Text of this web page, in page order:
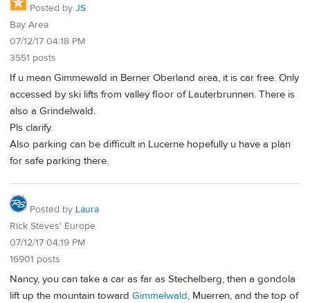
Posted by JS
Bay Area
07/12/17 04:18 PM
3551 posts
If u mean Gimmewald in Berner Oberland area, it is car free. Only
accessed by ski lifts from valley floor of Lauterbrunnen. There is
also a Grindelwald.
Pls clarify.
Also parking can be difficult in Lucerne hopefully u have a plan
for safe parking there.
Posted by Laura
Rick Steves' Europe
07/12/17 04:19 PM
16901 posts
Nancy, you can take a car as far as Stechelberg, then a gondola
lift up the mountain toward Gimmelwald, Muerren, and the top of